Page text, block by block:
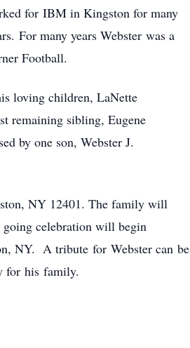
for IBM in Kingston for many
For many years Webster was a
Football.
loving children, LaNette
remaining sibling, Eugene
by one son, Webster J.
NY 12401. The family will
celebration will begin
NY. A tribute for Webster can be
for his family.